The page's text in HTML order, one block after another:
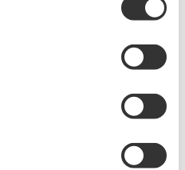
is optically isolated,
against ground loops and
while maintaining accurate
in high-voltage systems.
based transmission,